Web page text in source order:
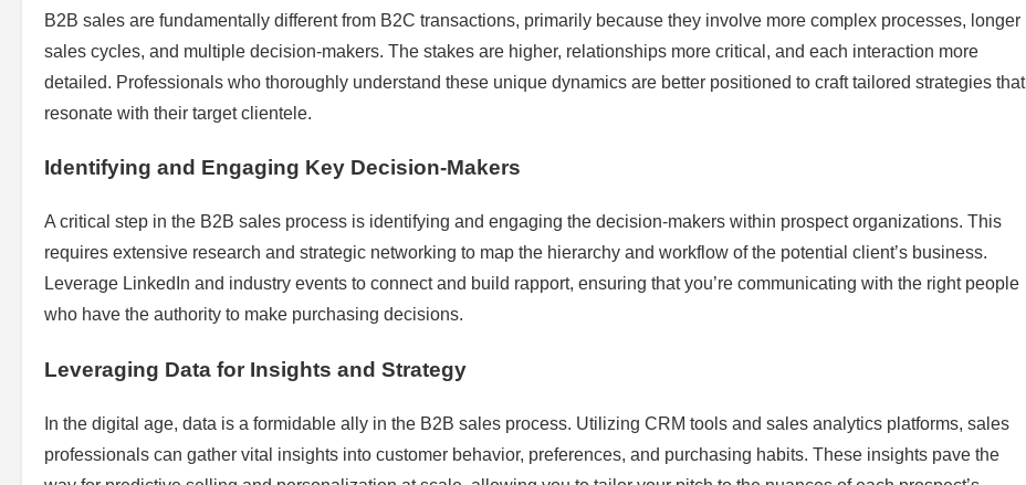
B2B sales are fundamentally different from B2C transactions, primarily because they involve more complex processes, longer
sales cycles, and multiple decision-makers. The stakes are higher, relationships more critical, and each interaction more
detailed. Professionals who thoroughly understand these unique dynamics are better positioned to craft tailored strategies that
resonate with their target clientele.
Identifying and Engaging Key Decision-Makers
A critical step in the B2B sales process is identifying and engaging the decision-makers within prospect organizations. This
requires extensive research and strategic networking to map the hierarchy and workflow of the potential client’s business.
Leverage LinkedIn and industry events to connect and build rapport, ensuring that you’re communicating with the right people
who have the authority to make purchasing decisions.
Leveraging Data for Insights and Strategy
In the digital age, data is a formidable ally in the B2B sales process. Utilizing CRM tools and sales analytics platforms, sales
professionals can gather vital insights into customer behavior, preferences, and purchasing habits. These insights pave the